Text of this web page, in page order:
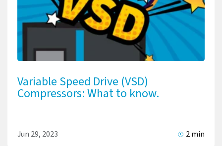
Variable Speed Drive (VSD)
Compressors: What to know.
Jun 29, 2023 2 min